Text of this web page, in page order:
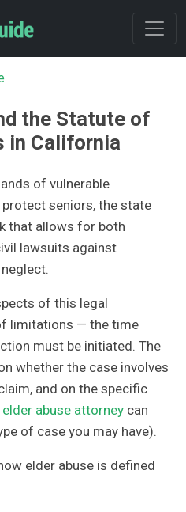
the Statute of
in California
of vulnerable
protect seniors, the state
that allows for both
lawsuits against
of this legal
limitations — the time
must be initiated. The
whether the case involves
and on the specific
elder abuse attorney can
of case you may have).
elder abuse is defined